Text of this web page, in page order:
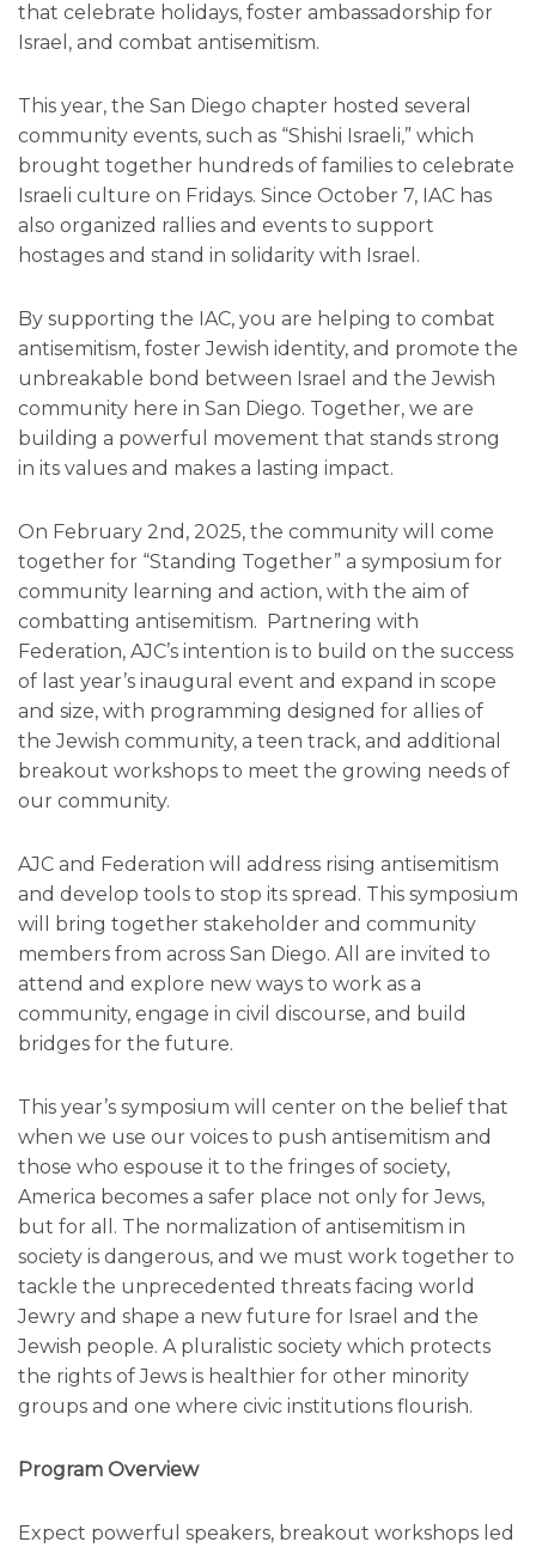
that celebrate holidays, foster ambassadorship for
Israel, and combat antisemitism.
This year, the San Diego chapter hosted several
community events, such as “Shishi Israeli,” which
brought together hundreds of families to celebrate
Israeli culture on Fridays. Since October 7, IAC has
also organized rallies and events to support
hostages and stand in solidarity with Israel.
By supporting the IAC, you are helping to combat
antisemitism, foster Jewish identity, and promote the
unbreakable bond between Israel and the Jewish
community here in San Diego. Together, we are
building a powerful movement that stands strong
in its values and makes a lasting impact.
On February 2nd, 2025, the community will come
together for “Standing Together” a symposium for
community learning and action, with the aim of
combatting antisemitism. Partnering with
Federation, AJC’s intention is to build on the success
of last year’s inaugural event and expand in scope
and size, with programming designed for allies of
the Jewish community, a teen track, and additional
breakout workshops to meet the growing needs of
our community.
AJC and Federation will address rising antisemitism
and develop tools to stop its spread. This symposium
will bring together stakeholder and community
members from across San Diego. All are invited to
attend and explore new ways to work as a
community, engage in civil discourse, and build
bridges for the future.
This year’s symposium will center on the belief that
when we use our voices to push antisemitism and
those who espouse it to the fringes of society,
America becomes a safer place not only for Jews,
but for all. The normalization of antisemitism in
society is dangerous, and we must work together to
tackle the unprecedented threats facing world
Jewry and shape a new future for Israel and the
Jewish people. A pluralistic society which protects
the rights of Jews is healthier for other minority
groups and one where civic institutions flourish.
Program Overview
Expect powerful speakers, breakout workshops led